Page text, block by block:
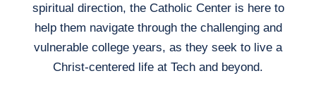
spiritual direction, the Catholic Center is here to
help them navigate through the challenging and
vulnerable college years, as they seek to live a
Christ-centered life at Tech and beyond.